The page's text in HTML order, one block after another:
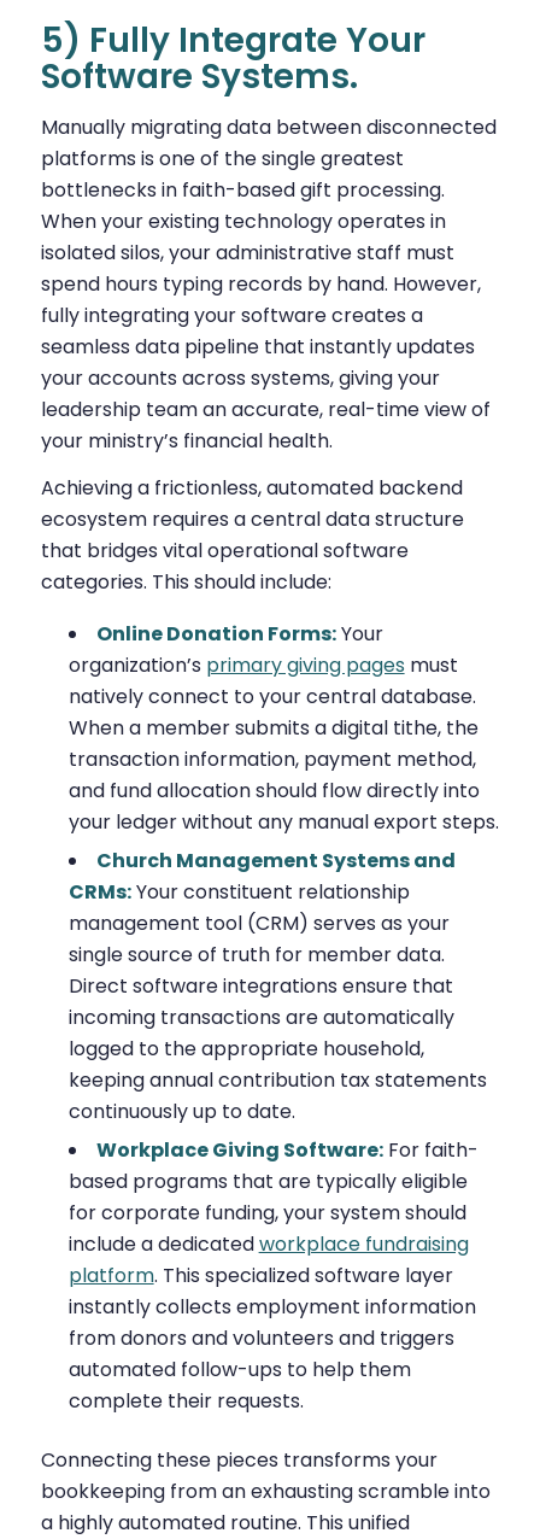
5) Fully Integrate Your
Software Systems.
Manually migrating data between disconnected
platforms is one of the single greatest
bottlenecks in faith-based gift processing.
When your existing technology operates in
isolated silos, your administrative staff must
spend hours typing records by hand. However,
fully integrating your software creates a
seamless data pipeline that instantly updates
your accounts across systems, giving your
leadership team an accurate, real-time view of
your ministry’s financial health.
Achieving a frictionless, automated backend
ecosystem requires a central data structure
that bridges vital operational software
categories. This should include:
Online Donation Forms:Your
organization’s primary giving pages must
natively connect to your central database.
When a member submits a digital tithe, the
transaction information, payment method,
and fund allocation should flow directly into
your ledger without any manual export steps.
Church Management Systems and
CRMs:Your constituent relationship
management tool (CRM) serves as your
single source of truth for member data.
Direct software integrations ensure that
incoming transactions are automatically
logged to the appropriate household,
keeping annual contribution tax statements
continuously up to date.
Workplace Giving Software:For faith-
based programs that are typically eligible
for corporate funding, your system should
include a dedicatedworkplace fundraising
platform. This specialized software layer
instantly collects employment information
from donors and volunteers and triggers
automated follow-ups to help them
complete their requests.
Connecting these pieces transforms your
bookkeeping from an exhausting scramble into
a highly automated routine. This unified